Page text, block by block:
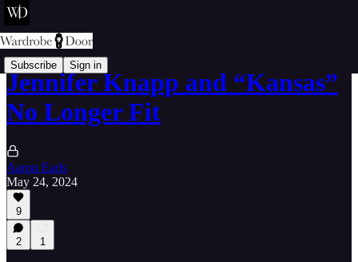
Subscribe Sign in
Jennifer Knapp and “Kansas”
No Longer Fit
Aaron Earls
May 24, 2024
9
2 1